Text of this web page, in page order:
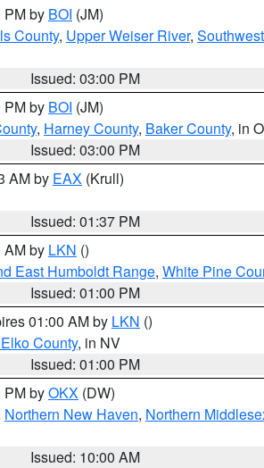
PM by BOI (JM)
County, Upper Weiser River,
Issued: 03:00 PM
PM by BOI (JM)
, Harney County, Baker County, in
Issued: 03:00 PM
AM by EAX (Krull)
Issued: 01:37 PM
AM by LKN ()
East Humboldt Range, White Pine
Issued: 01:00 PM
01:00 AM by LKN ()
County, in NV
Issued: 01:00 PM
PM byOKX (DW)
Northern New Haven, Northern
Issued: 10:00 AM